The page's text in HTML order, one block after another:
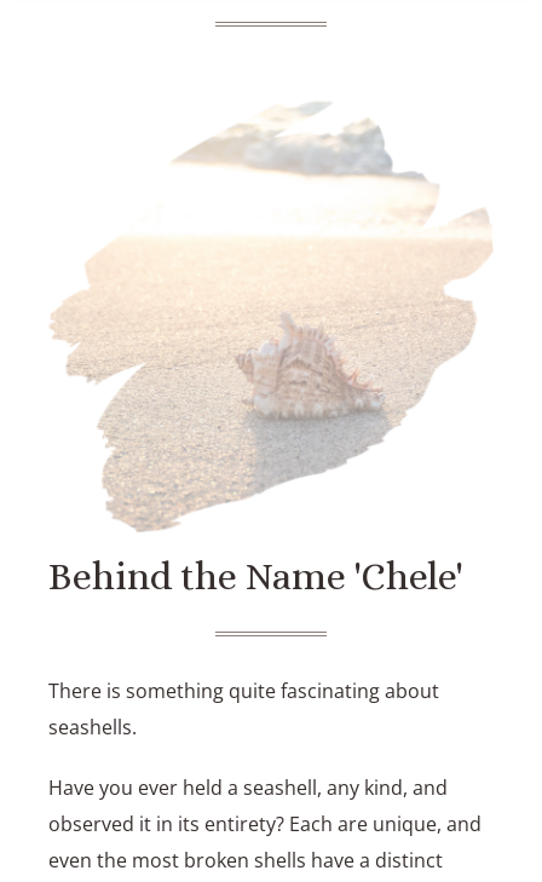
Behind the Name 'Chele'
There is something quite fascinating about
seashells.
Have you ever held a seashell, any kind, and
observed it in its entirety? Each are unique, and
even the most broken shells have a distinct